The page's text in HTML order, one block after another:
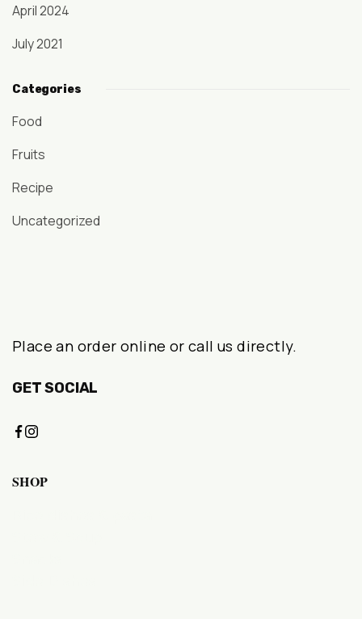
April 2024
July 2021
Categories
Food
Fruits
Recipe
Uncategorized
Place an order online or call us directly.
GET SOCIAL
SHOP